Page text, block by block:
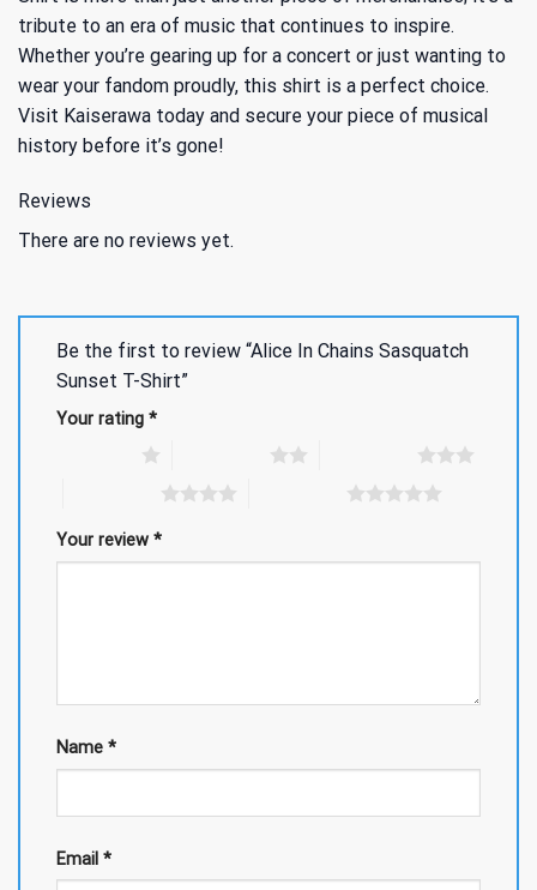
tribute to an era of music that continues to inspire.
Whether you’re gearing up for a concert or just wanting to
wear your fandom proudly, this shirt is a perfect choice.
Visit Kaiserawa today and secure your piece of musical
history before it’s gone!
Reviews
There are no reviews yet.
Be the first to review “Alice In Chains Sasquatch
Sunset T-Shirt”
Your rating *
Your review *
Name *
Email *